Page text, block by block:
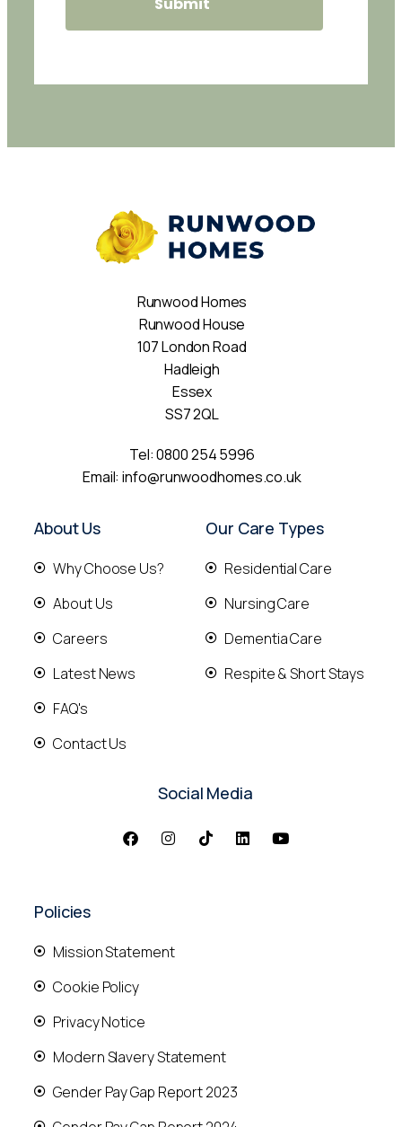
Runwood Homes
Runwood House
107 London Road
Hadleigh
Essex
SS7 2QL
Tel:0800 254 5996
Email:info@runwoodhomes.co.uk
About Us
Why Choose Us?
About Us
Careers
Latest News
FAQ's
Contact Us
Our Care Types
Residential Care
Nursing Care
Dementia Care
Respite & Short Stays
Social Media
Policies
Mission Statement
Cookie Policy
Privacy Notice
Modern Slavery Statement
Gender Pay Gap Report 2023